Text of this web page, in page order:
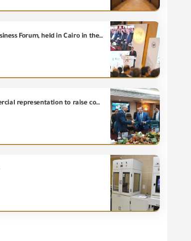
Eng. Hassan El Khatib, Minister of Investment and Foreign Trade, participated in the events of Egypt-France Business Forum, held in Cairo in the presence of His Excellency President Abdel Fattah El-Sisi, President of Arab Republic of Egypt, and His Excellency President Emmanuel Macron, President of the French Republic.
The General organization for Export and Import Control signs a cooperation protocol with the Egyptian commercial representation to raise competitiveness and promote the Egyptian product in foreign markets